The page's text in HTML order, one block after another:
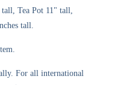
tall, Tea Pot 11" tall,
tall.
For all international